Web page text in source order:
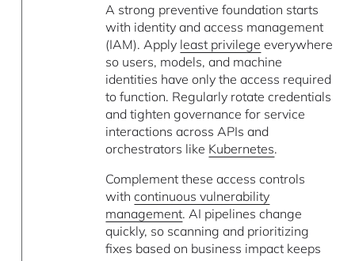
A strong preventive foundation starts
with identity and access management
(IAM). Apply least privilege everywhere
so users, models, and machine
identities have only the access required
to function. Regularly rotate credentials
and tighten governance for service
interactions across APIs and
orchestrators like Kubernetes.
Complement these access controls
withcontinuous vulnerability
management. AI pipelines change
quickly, so scanning and prioritizing
fixes based on business impact keeps